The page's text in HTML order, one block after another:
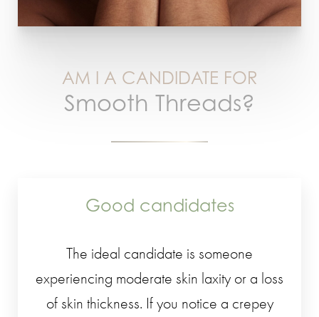
AM I A CANDIDATE FOR
Smooth Threads?
Good candidates
The ideal candidate is someone
experiencing moderate skin laxity or a loss
of skin thickness. If you notice a crepey